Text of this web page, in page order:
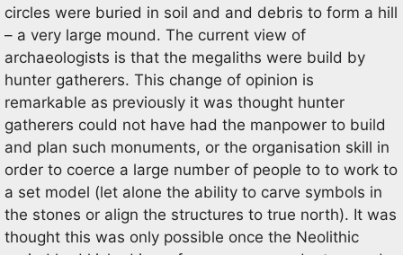
circles were buried in soil and and debris to form a hill
– a very large mound. The current view of
archaeologists is that the megaliths were build by
hunter gatherers. This change of opinion is
remarkable as previously it was thought hunter
gatherers could not have had the manpower to build
and plan such monuments, or the organisation skill in
order to coerce a large number of people to to work to
a set model (let alone the ability to carve symbols in
the stones or align the structures to true north). It was
thought this was only possible once the Neolithic